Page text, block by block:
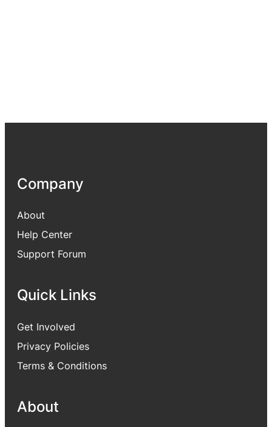
Company
About
Help Center
Support Forum
Quick Links
Get Involved
Privacy Policies
Terms & Conditions
About